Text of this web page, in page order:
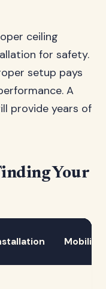
ceiling
for safety.
setup pays
A
provide years of
Your
Mobility